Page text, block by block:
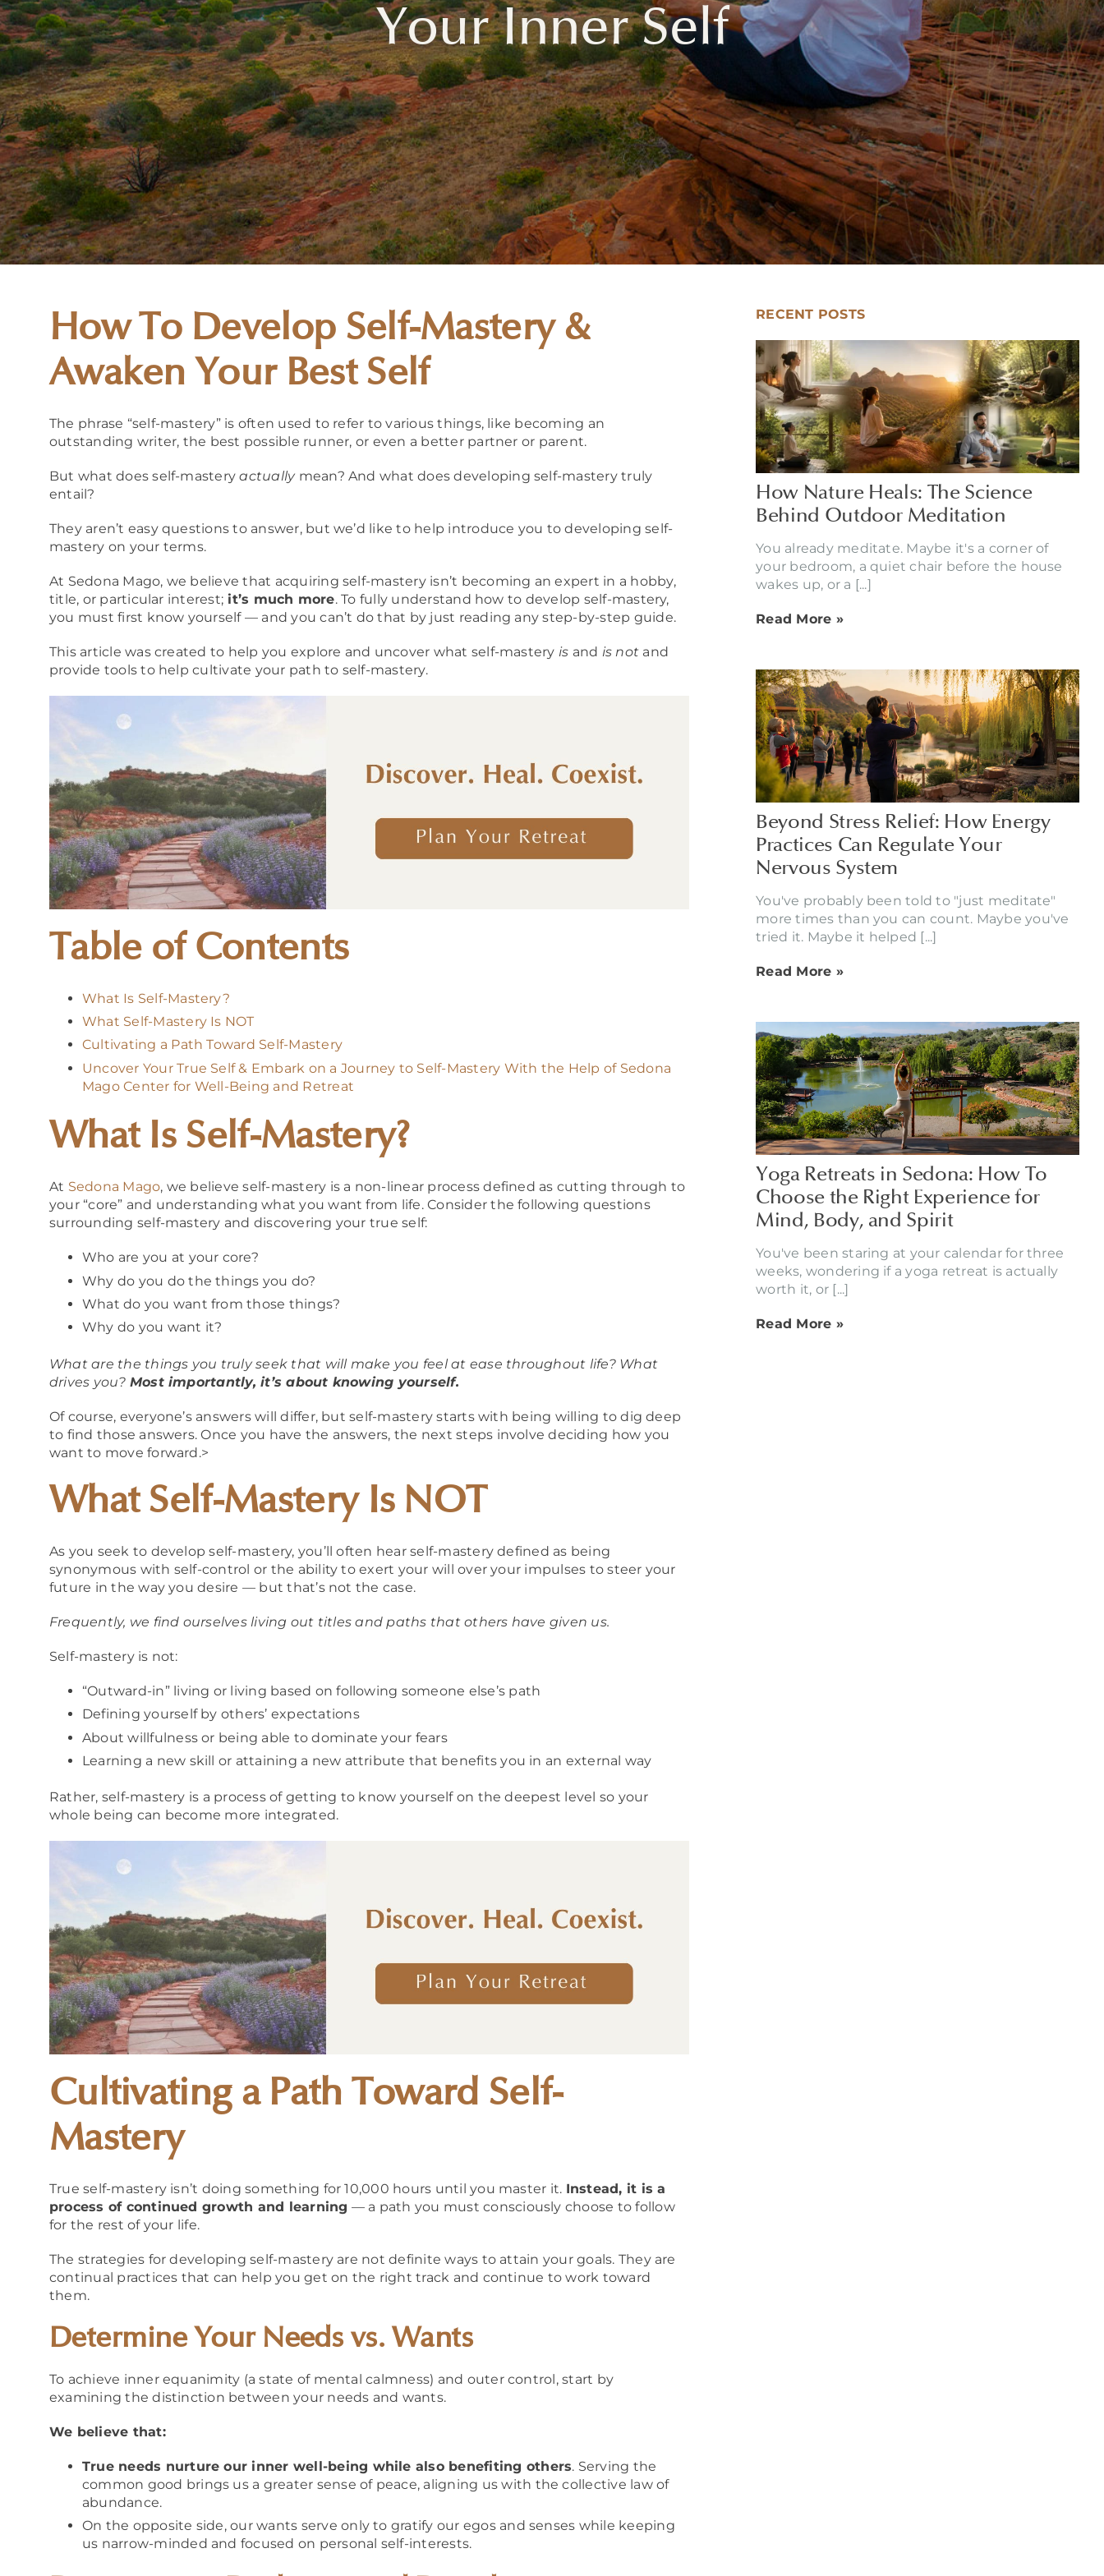
Your Inner Self
How To Develop Self-Mastery &
Awaken Your Best Self
The phrase “self-mastery” is often used to refer to various things, like becoming an
outstanding writer, the best possible runner, or even a better partner or parent.
But what does self-masteryactuallymean? And what does developing self-mastery truly
entail?
They aren’t easy questions to answer, but we’d like to help introduce you to developing self-
mastery on your terms.
At Sedona Mago, we believe that acquiring self-mastery isn’t becoming an expert in a hobby,
title, or particular interest; it’s much more. To fully understand how to develop self-mastery,
you must first know yourself — and you can’t do that by just reading any step-by-step guide.
This article was created to help you explore and uncover what self-mastery is and is not and
provide tools to help cultivate your path to self-mastery.
Table of Contents
What Is Self-Mastery?
What Self-Mastery Is NOT
Cultivating a Path Toward Self-Mastery
Uncover Your True Self & Embark on a Journey to Self-Mastery With the Help of Sedona
Mago Center for Well-Being and Retreat
What Is Self-Mastery?
At Sedona Mago, we believe self-mastery is a non-linear process defined as cutting through to
your “core” and understanding what you want from life. Consider the following questions
surrounding self-mastery and discovering your true self:
Who are you at your core?
Why do you do the things you do?
What do you want from those things?
Why do you want it?
What are the things you truly seek that will make you feel at ease throughout life? What
drives you? Most importantly, it’s about knowing yourself.
Of course, everyone’s answers will differ, but self-mastery starts with being willing to dig deep
to find those answers. Once you have the answers, the next steps involve deciding how you
want to move forward.>
What Self-Mastery Is NOT
As you seek to develop self-mastery, you’ll often hear self-mastery defined as being
synonymous with self-control or the ability to exert your will over your impulses to steer your
future in the way you desire — but that’s not the case.
Frequently, we find ourselves living out titles and paths that others have given us.
Self-mastery is not:
“Outward-in” living or living based on following someone else’s path
Defining yourself by others’ expectations
About willfulness or being able to dominate your fears
Learning a new skill or attaining a new attribute that benefits you in an external way
Rather, self-mastery is a process of getting to know yourself on the deepest level so your
whole being can become more integrated.
Cultivating a Path Toward Self-
Mastery
True self-mastery isn’t doing something for 10,000 hours until you master it. Instead, it is a
process of continued growth and learning — a path you must consciously choose to follow
for the rest of your life.
The strategies for developing self-mastery are not definite ways to attain your goals. They are
continual practices that can help you get on the right track and continue to work toward
them.
Determine Your Needs vs. Wants
To achieve inner equanimity (a state of mental calmness) and outer control, start by
examining the distinction between your needs and wants.
We believe that:
True needs nurture our inner well-being while also benefiting others. Serving the
common good brings us a greater sense of peace, aligning us with the collective law of
abundance.
On the opposite side, our wants serve only to gratify our egos and senses while keeping
us narrow-minded and focused on personal self-interests.
RECENT POSTS
How Nature Heals: The Science
Behind Outdoor Meditation
You already meditate. Maybe it's a corner of
your bedroom, a quiet chair before the house
wakes up, or a [...]
Read More »
Beyond Stress Relief: How Energy
Practices Can Regulate Your
Nervous System
You've probably been told to "just meditate"
more times than you can count. Maybe you've
tried it. Maybe it helped [...]
Read More »
Yoga Retreats in Sedona: How To
Choose the Right Experience for
Mind, Body, and Spirit
You've been staring at your calendar for three
weeks, wondering if a yoga retreat is actually
worth it, or [...]
Read More »